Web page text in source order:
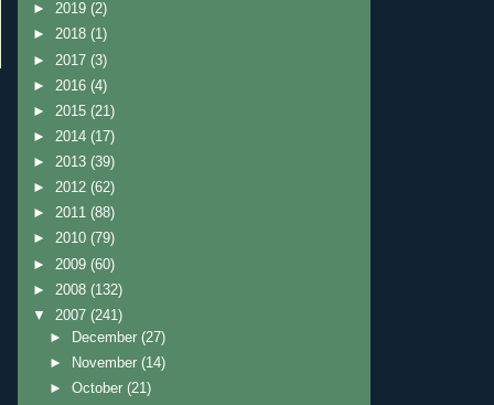
► 2019 (2)
► 2018 (1)
► 2017 (3)
► 2016 (4)
► 2015 (21)
► 2014 (17)
► 2013 (39)
► 2012 (62)
► 2011 (88)
► 2010 (79)
► 2009 (60)
► 2008 (132)
▼ 2007 (241)
►
December(27)
►
November(14)
►October(21)